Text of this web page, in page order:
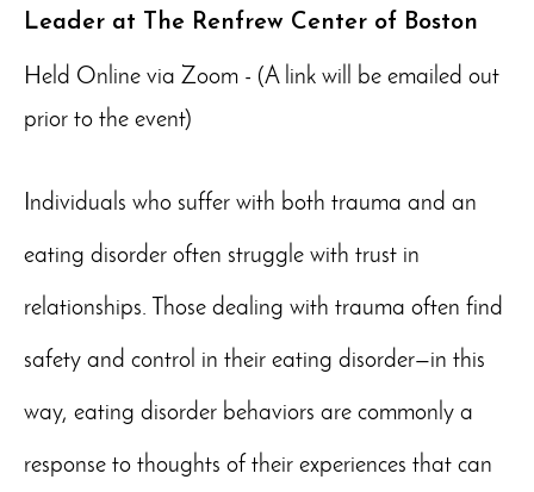
Leader at The Renfrew Center of Boston
Held Online via Zoom - (A link will be emailed out
prior to the event)
Individuals who suffer with both trauma and an
eating disorder often struggle with trust in
relationships. Those dealing with trauma often find
safety and control in their eating disorder—in this
way, eating disorder behaviors are commonly a
response to thoughts of their experiences that can